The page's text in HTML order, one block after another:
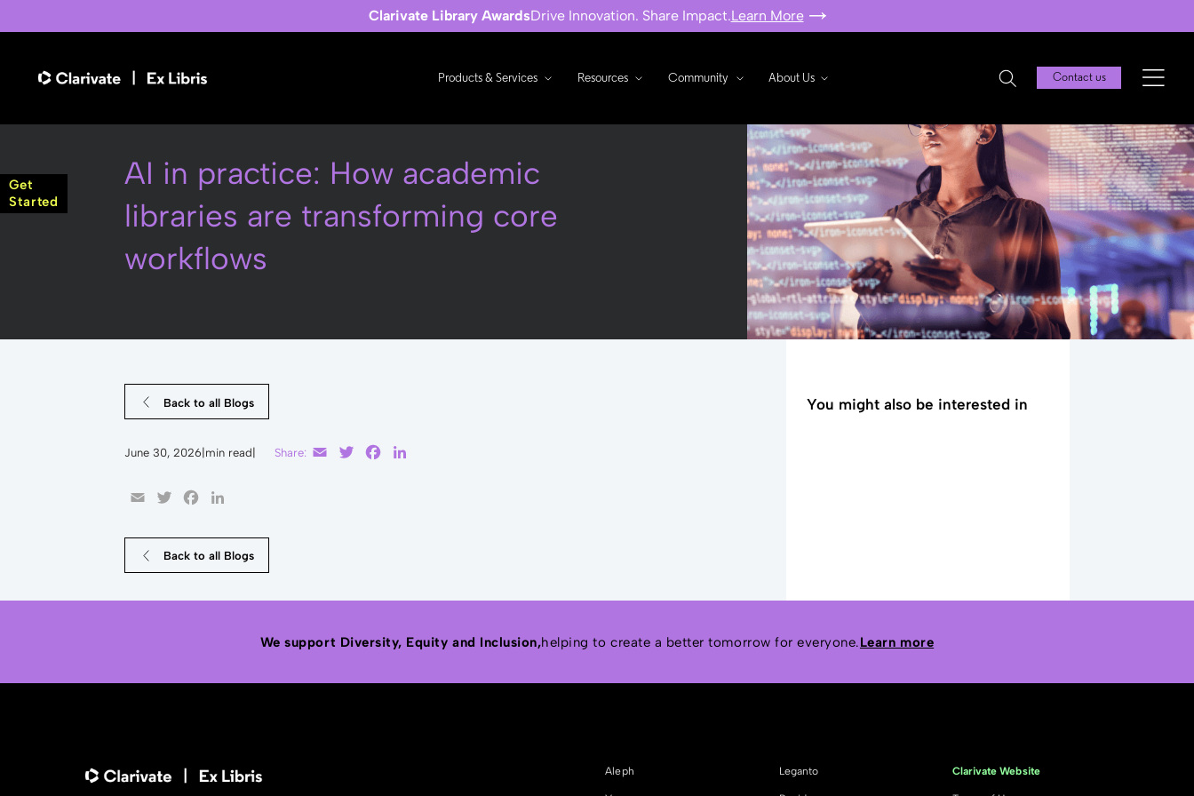
Clarivate Library AwardsDrive Innovation. Share Impact.Learn More
Products & Services Resources Community About Us Contact us
AI in practice: How academic
libraries are transforming core
workflows
Back to all Blogs
Share: Email TwitterFacebook
June 30, 2026 min read
Email TwitterFacebook
Back to all Blogs
You might also be interested in
Get
Started
We support Diversity, Equity and Inclusion,helping to create a better tomorrow for everyone.Learn more
Aleph Leganto Clarivate Website